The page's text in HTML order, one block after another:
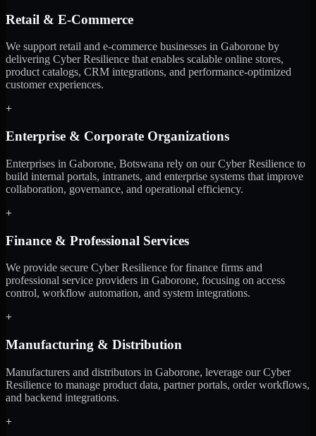
Retail & E-Commerce
We support retail and e-commerce businesses in Gaborone by
delivering Cyber Resilience that enables scalable online stores,
product catalogs, CRM integrations, and performance-optimized
customer experiences.
+
Enterprise & Corporate Organizations
Enterprises in Gaborone, Botswana rely on our Cyber Resilience to
build internal portals, intranets, and enterprise systems that improve
collaboration, governance, and operational efficiency.
+
Finance & Professional Services
We provide secure Cyber Resilience for finance firms and
professional service providers in Gaborone, focusing on access
control, workflow automation, and system integrations.
+
Manufacturing & Distribution
Manufacturers and distributors in Gaborone, leverage our Cyber
Resilience to manage product data, partner portals, order workflows,
and backend integrations.
+